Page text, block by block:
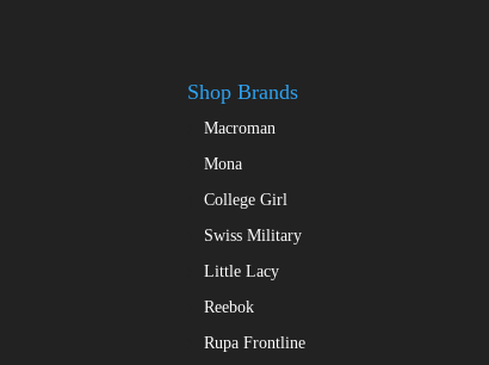
Shop Brands
Macroman
Mona
College Girl
Swiss Military
Little Lacy
Reebok
Rupa Frontline